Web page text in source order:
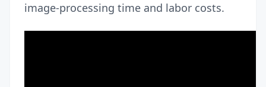
image-processing time and labor costs.